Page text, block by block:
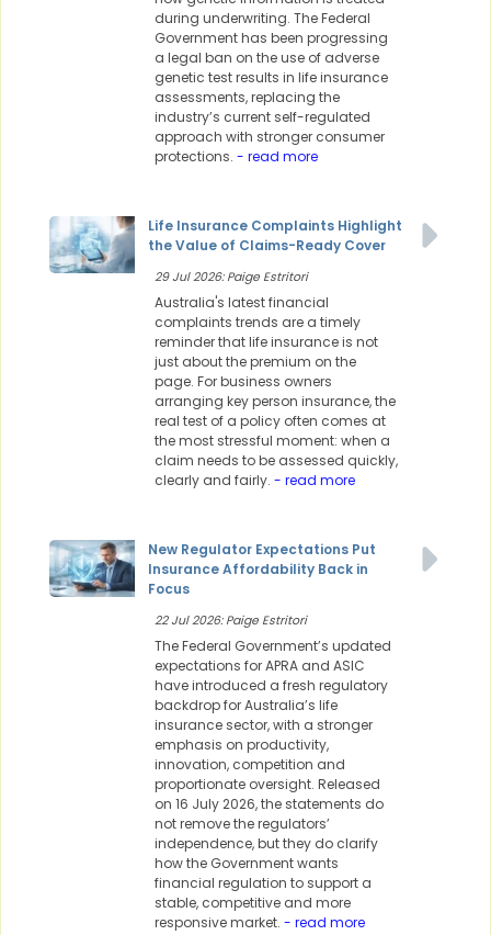
during underwriting. The Federal
Government has been progressing
a legal ban on the use of adverse
genetic test results in life insurance
assessments, replacing the
industry’s current self-regulated
approach with stronger consumer
protections. - read more
Life Insurance Complaints Highlight
the Value of Claims-Ready Cover
29 Jul 2026: Paige Estritori
Australia's latest financial
complaints trends are a timely
reminder that life insurance is not
just about the premium on the
page. For business owners
arranging key person insurance, the
real test of a policy often comes at
the most stressful moment: when a
claim needs to be assessed quickly,
clearly and fairly. - read more
New Regulator Expectations Put
Insurance Affordability Back in
Focus
22 Jul 2026: Paige Estritori
The Federal Government’s updated
expectations for APRA and ASIC
have introduced a fresh regulatory
backdrop for Australia’s life
insurance sector, with a stronger
emphasis on productivity,
innovation, competition and
proportionate oversight. Released
on 16 July 2026, the statements do
not remove the regulators’
independence, but they do clarify
how the Government wants
financial regulation to support a
stable, competitive and more
responsive market. - read more